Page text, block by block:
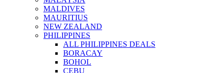
MALDIVES
MAURITIUS
NEW ZEALAND
PHILIPPINES
ALL PHILIPPINES DEALS
BORACAY
BOHOL
CEBU